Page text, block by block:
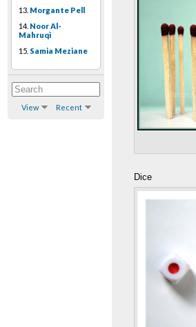
13. Morgante Pell
14. Noor Al-
Mahruqi
15. Samia Meziane
View Recent
Dice